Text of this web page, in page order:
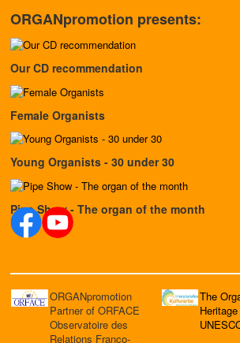
ORGANpromotion presents:
Our CD recommendation
Female Organists
Young Organists - 30 under 30
Pipe Show - The organ of the month
ORGANpromotion
Partner of ORFACE
Observatoire des
Relations Franco-
The